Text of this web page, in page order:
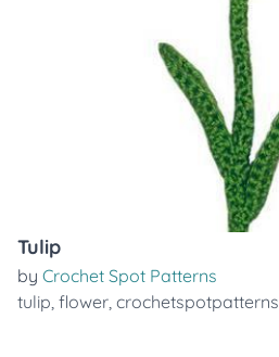
Tulip
by Crochet Spot Patterns
tulip, flower, crochetspotpatterns